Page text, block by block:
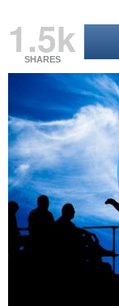
1.5k
SHARES